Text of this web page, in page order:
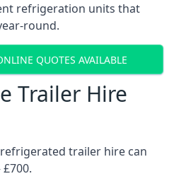
refrigeration units that
round.
QUOTES AVAILABLE
Trailer Hire
trailer hire can